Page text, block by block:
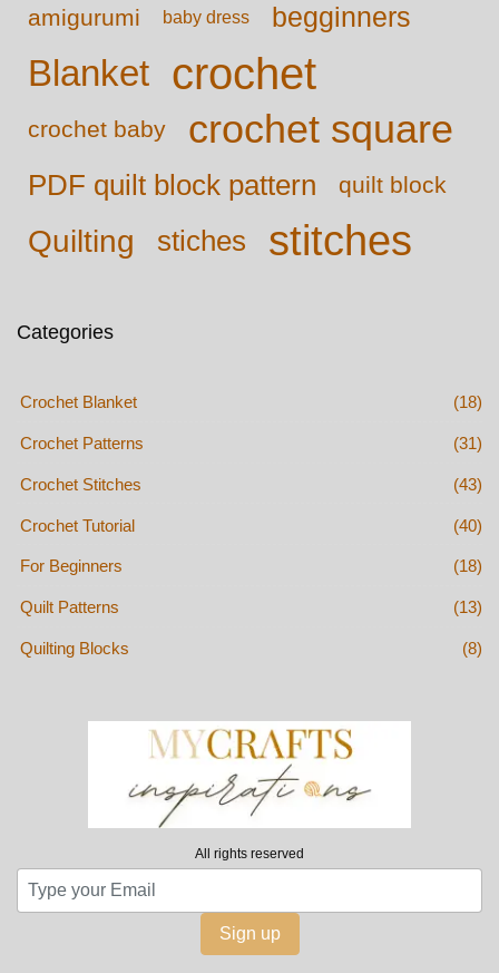
amigurumi baby dress begginners
Blanket crochet
crochet baby crochet square
PDF quilt block pattern quilt block
Quilting stiches stitches
Categories
Crochet Blanket (18)
Crochet Patterns (31)
Crochet Stitches (43)
Crochet Tutorial (40)
For Beginners (18)
Quilt Patterns (13)
Quilting Blocks (8)
All rights reserved
Sign up